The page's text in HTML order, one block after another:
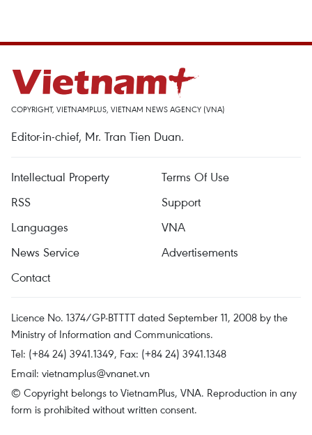
COPYRIGHT, VIETNAMPLUS, VIETNAM NEWS AGENCY (VNA)
Editor-in-chief, Mr. Tran Tien Duan.
Intellectual Property
Terms Of Use
RSS
Support
Languages
VNA
News Service
Advertisements
Contact
Licence No. 1374/GP-BTTTT dated September 11, 2008 by the
Ministry of Information and Communications.
Tel: (+84 24) 3941.1349, Fax: (+84 24) 3941.1348
Email: vietnamplus@vnanet.vn
© Copyright belongs to VietnamPlus, VNA. Reproduction in any
form is prohibited without written consent.